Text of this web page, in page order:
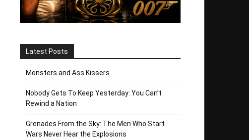
Latest Posts
Monsters and Ass Kissers
Nobody Gets To Keep Yesterday: You Can’t
Rewind a Nation
Grenades From the Sky: The Men Who Start
Wars Never Hear the Explosions